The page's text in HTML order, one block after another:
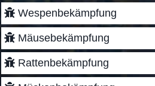
Wespenbekämpfung
Mäusebekämpfung
Rattenbekämpfung